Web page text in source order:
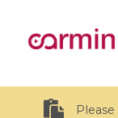
Please